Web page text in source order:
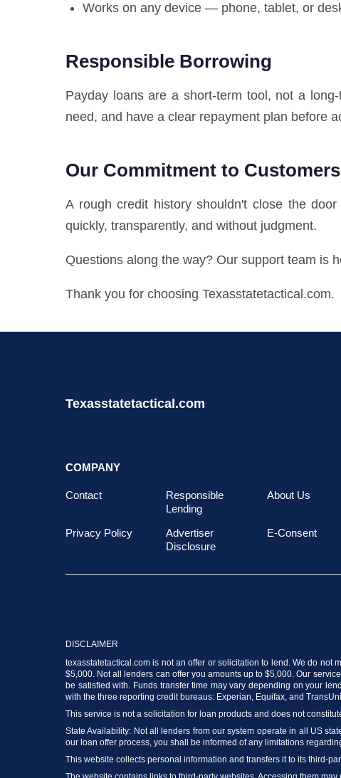
Works on any device — phone, tablet, or
Responsible Borrowing
Payday loans are a short-term tool, not a
need, and have a clear repayment plan before
Our Commitment to Customers
A rough credit history shouldn't close the
quickly, transparently, and without judgment.
Questions along the way? Our support team is
Thank you for choosing Texasstatetactical.com.
Texasstatetactical.com
COMPANY
Contact
Responsible
Lending
About Us
Privacy Policy
Advertiser
Disclosure
E-Consent
DISCLAIMER
texasstatetactical.com is not an offer or solicitation to lend. We do
$5,000. Not all lenders can offer you amounts up to $5,000. Our
be satisfied with. Funds transfer time may vary depending on your
with the three reporting credit bureaus: Experian, Equifax, and
This service is not a solicitation for loan products and does not
State Availability: Not all lenders from our system operate in all US
our loan offer process, you shall be informed of any limitations
This website collects personal information and transfers it to its third-